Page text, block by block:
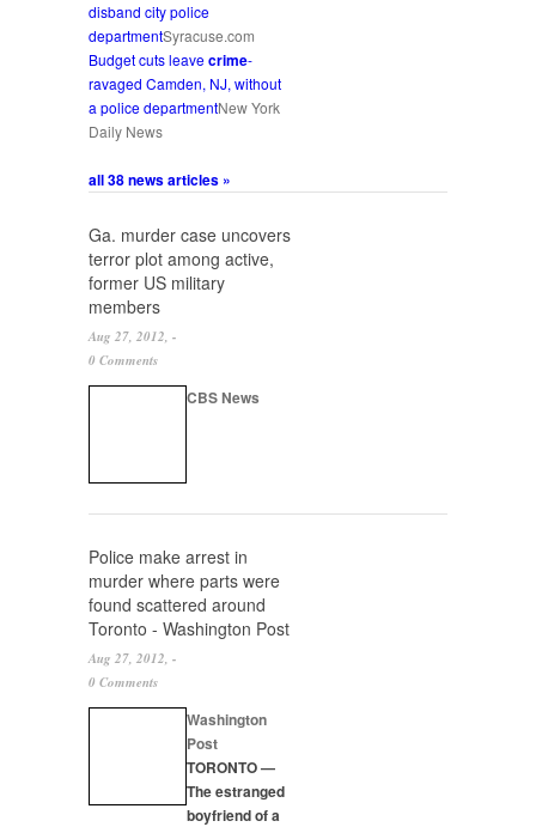
disband city police
departmentSyracuse.com
Budget cuts leavecrime-
ravaged Camden, NJ, without
a police departmentNew York
Daily News
all 38 news articles »
Ga. murder case uncovers
terror plot among active,
former US military
members
Aug 27, 2012, -
0 Comments
CBS News
Police make arrest in
murder where parts were
found scattered around
Toronto - Washington Post
Aug 27, 2012, -
0 Comments
Washington
Post
TORONTO —
The estranged
boyfriend of a